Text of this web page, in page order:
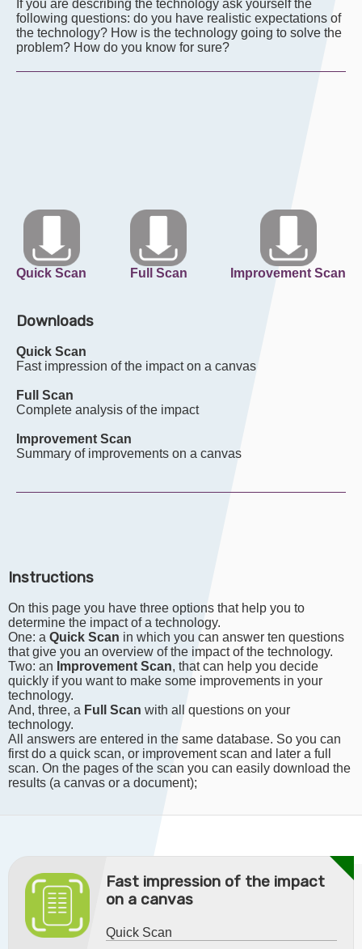
If you are describing the technology ask yourself the
following questions: do you have realistic expectations of
the technology? How is the technology going to solve the
problem? How do you know for sure?
Quick Scan Full Scan Improvement Scan
Downloads
Quick Scan
Fast impression of the impact on a canvas
Full Scan
Complete analysis of the impact
Improvement Scan
Summary of improvements on a canvas
Instructions
On this page you have three options that help you to
determine the impact of a technology.
One: a Quick Scan in which you can answer ten questions
that give you an overview of the impact of the technology.
Two: an Improvement Scan, that can help you decide
quickly if you want to make some improvements in your
technology.
And, three, a Full Scan with all questions on your
technology.
All answers are entered in the same database. So you can
first do a quick scan, or improvement scan and later a full
scan. On the pages of the scan you can easily download the
results (a canvas or a document);
Fast impression of the impact
on a canvas
Quick Scan